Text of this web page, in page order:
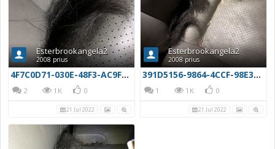
Esterbrookangela2
2008 prius
4F7C0D71-030E-48F3-AC9F-EAB924070D39
2 1K 0
21 Jul 2022
Esterbrookangela2
2008 prius
391D5156-9864-4CCF-98E3-5FAC6983107D
1 1K 0
21 Jul 2022